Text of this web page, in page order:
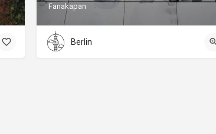
Fanakapan
Berlin